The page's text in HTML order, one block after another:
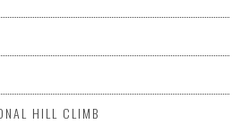
HILL CLIMB